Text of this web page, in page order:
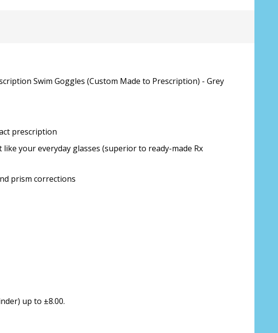
- OS): *
& progressive lenses only):
(PD) - if unsure, see FAQ for info:
Swim Goggles (Custom Made to Prescription) - Grey
prescription
your everyday glasses (superior to ready-made Rx
prism corrections
up to ±8.00.